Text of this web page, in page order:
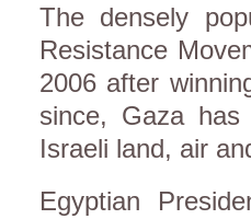
The densely
Resistance
2006 after
since, Gaza
Israeli land, air
Egyptian